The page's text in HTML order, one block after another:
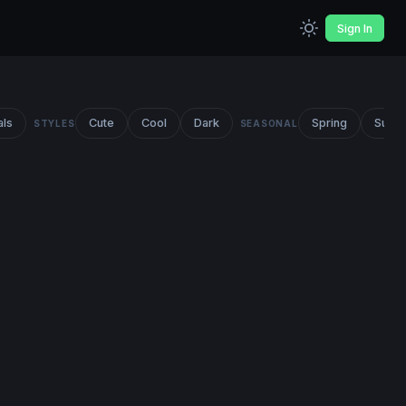
Sign In
STYLES Cute Cool Dark SEASONAL Spring